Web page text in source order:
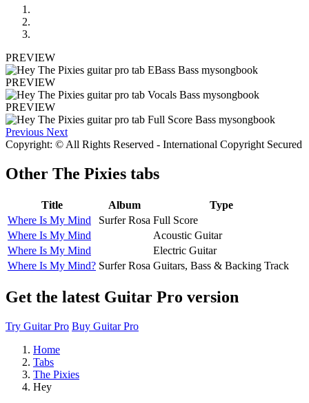
PREVIEW
PREVIEW
PREVIEW
Previous Next
Copyright: © All Rights Reserved - International Copyright Secured
Other The Pixies tabs
Title Album
Type
Where Is My Mind
Surfer Rosa Full Score
Where Is My Mind
Acoustic Guitar
Where Is My Mind
Electric Guitar
Where Is My Mind? Surfer Rosa Guitars, Bass & Backing Track
Get the latest Guitar Pro version
Try Guitar Pro Buy Guitar Pro
Home
Tabs
The Pixies
Hey